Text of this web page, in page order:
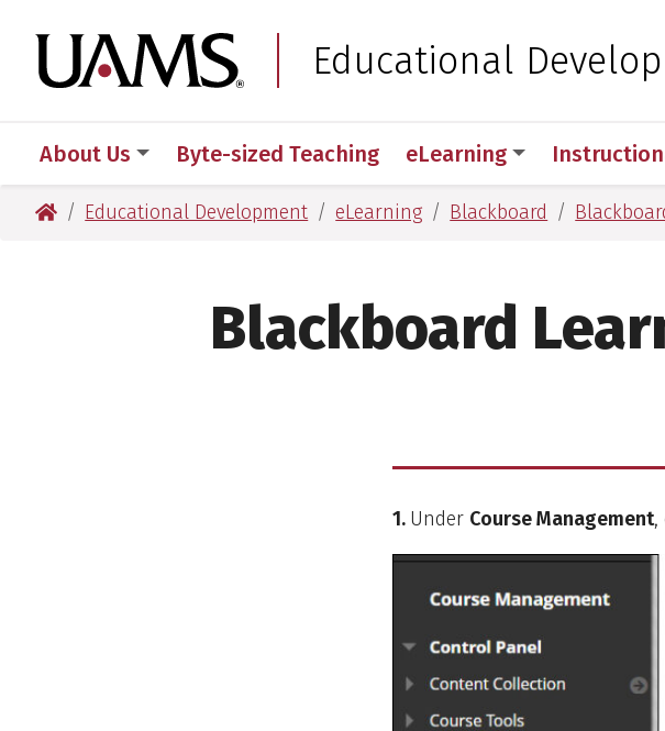
to
main
to
main
University of Arkansas for Medical
Educational
About Us Byte-sized Teaching eLearning
University of Arkansas for Medical Sciences
Educational Development eLearning Blackboard
Blackboard
1. Under Course Management,